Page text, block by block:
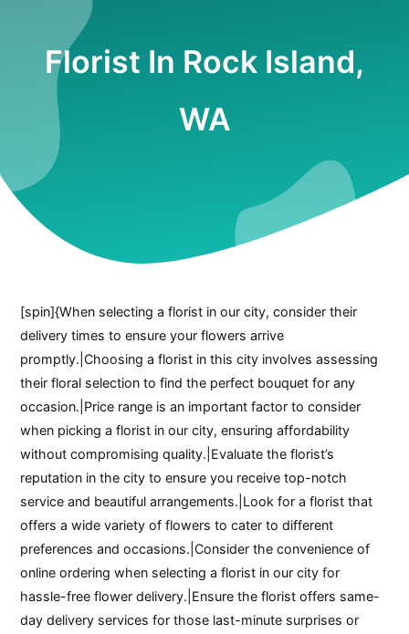
Florist In Rock Island,
WA
[spin]{When selecting a florist in our city, consider their
delivery times to ensure your flowers arrive
promptly.|Choosing a florist in this city involves assessing
their floral selection to find the perfect bouquet for any
occasion.|Price range is an important factor to consider
when picking a florist in our city, ensuring affordability
without compromising quality.|Evaluate the florist’s
reputation in the city to ensure you receive top-notch
service and beautiful arrangements.|Look for a florist that
offers a wide variety of flowers to cater to different
preferences and occasions.|Consider the convenience of
online ordering when selecting a florist in our city for
hassle-free flower delivery.|Ensure the florist offers same-
day delivery services for those last-minute surprises or